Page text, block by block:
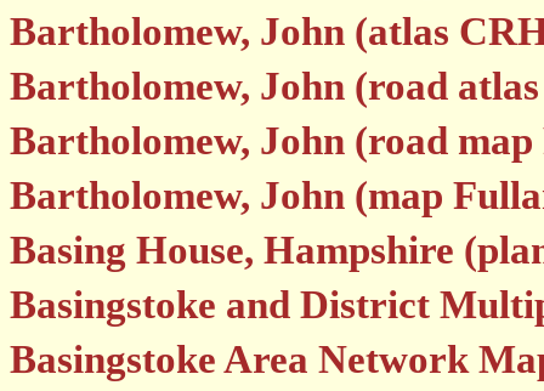
Bartholomew, John (atlas
Bartholomew, John (road
Bartholomew, John (road map
Bartholomew, John (map
Basing House, Hampshire
Basingstoke and District
Basingstoke Area Network